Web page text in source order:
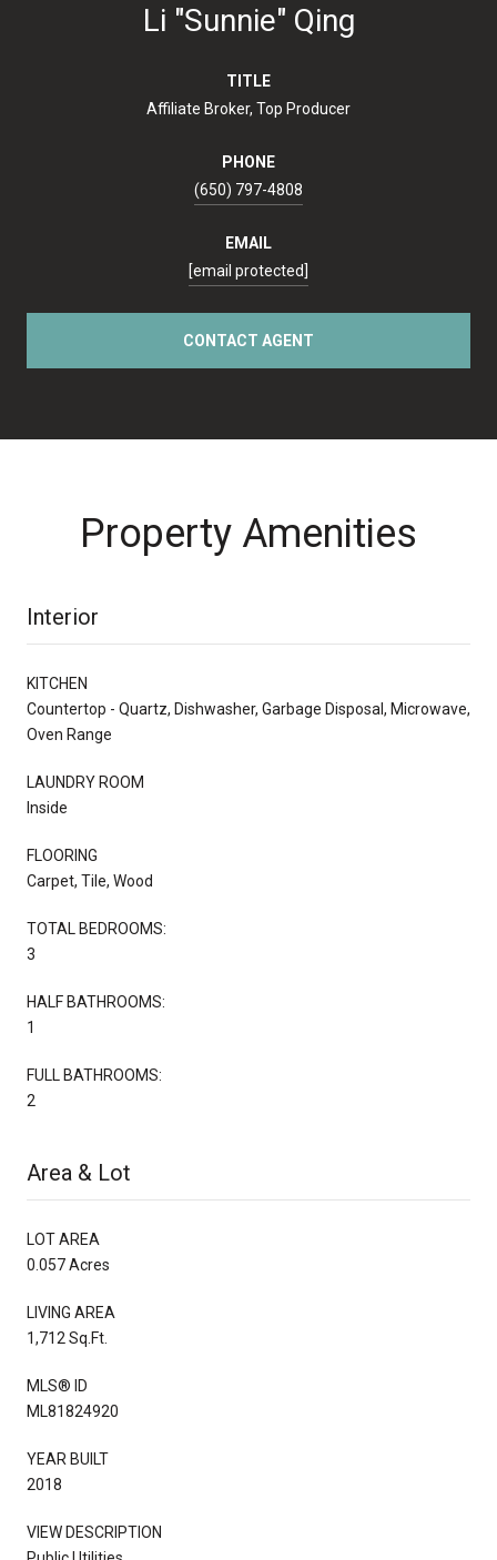
Li "Sunnie" Qing
TITLE
Affiliate Broker, Top Producer
PHONE
(650) 797-4808
EMAIL
[email protected]
CONTACT AGENT
Property Amenities
Interior
KITCHEN
Countertop - Quartz, Dishwasher, Garbage Disposal, Microwave,
Oven Range
LAUNDRY ROOM
Inside
FLOORING
Carpet, Tile, Wood
TOTAL BEDROOMS:
3
HALF BATHROOMS:
1
FULL BATHROOMS:
2
Area & Lot
LOT AREA
0.057 Acres
LIVING AREA
1,712 Sq.Ft.
MLS® ID
ML81824920
YEAR BUILT
2018
VIEW DESCRIPTION